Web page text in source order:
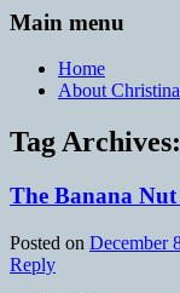
Main menu
Home
About
Tag Archives:
The Banana
Posted on December
Reply